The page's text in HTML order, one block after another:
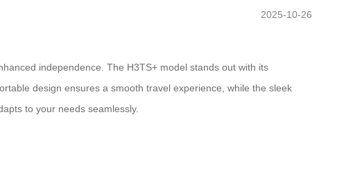
2025-10-26
independence. The H3TS+ model stands out with its
design ensures a smooth travel experience, while the sleek
to your needs seamlessly.